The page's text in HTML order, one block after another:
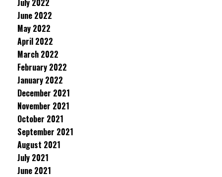
July 2022
June 2022
May 2022
April 2022
March 2022
February 2022
January 2022
December 2021
November 2021
October 2021
September 2021
August 2021
July 2021
June 2021